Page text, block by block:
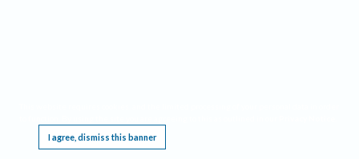
I agree, dismiss this banner